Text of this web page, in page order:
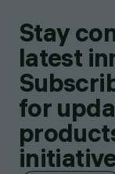
Stay
latest
for